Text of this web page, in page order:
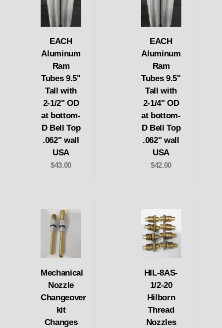
EACH
Aluminum
Ram
Tubes 9.5"
Tall with
2-1/2" OD
at bottom-
D Bell Top
.062" wall
USA
$43.00
EACH
Aluminum
Ram
Tubes 9.5"
Tall with
2-1/4" OD
at bottom-
D Bell Top
.062" wall
USA
$42.00
Mechanical
Nozzle
Changeover
kit
Changes
HIL-8AS-
1/2-20
Hilborn
Thread
Nozzles